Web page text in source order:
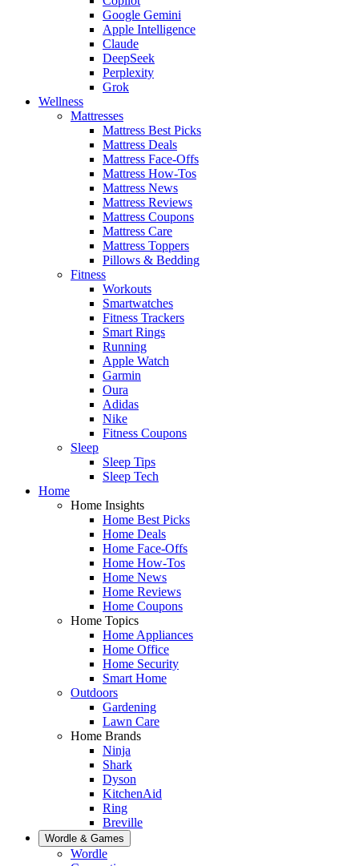
Google Gemini
Apple Intelligence
Claude
DeepSeek
Perplexity
Grok
Wellness
Mattresses
Mattress Best Picks
Mattress Deals
Mattress Face-Offs
Mattress How-Tos
Mattress News
Mattress Reviews
Mattress Coupons
Mattress Care
Mattress Toppers
Pillows & Bedding
Fitness
Workouts
Smartwatches
Fitness Trackers
Smart Rings
Running
Apple Watch
Garmin
Oura
Adidas
Nike
Fitness Coupons
Sleep
Sleep Tips
Sleep Tech
Home
Home Insights
Home Best Picks
Home Deals
Home Face-Offs
Home How-Tos
Home News
Home Reviews
Home Coupons
Home Topics
Home Appliances
Home Office
Home Security
Smart Home
Outdoors
Gardening
Lawn Care
Home Brands
Ninja
Shark
Dyson
KitchenAid
Ring
Breville
Wordle & Games
Wordle